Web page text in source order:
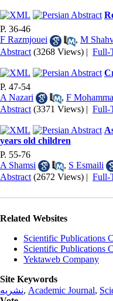
P. 36-46
F Razmjouei
, M
Abstract (3268 Views) | Full-
P. 47-54
A Nazari
, F
Abstract (3371 Views) | Full-
years old children
P. 55-76
A Shamsi
, S Esmaili
Abstract (2672 Views) | Full-
Related Websites
Scientific Publications
Scientific Publications
Yektaweb Company
Site Keywords
نشریه, Academic Journal,